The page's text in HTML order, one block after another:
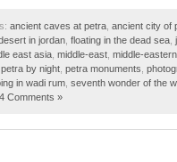
ancient caves at petra ancient city of
in jordan floating in the dead sea
east asia middle-east middle-
petra by night petra monuments
in wadi rum seventh wonder of the
4 Comments »